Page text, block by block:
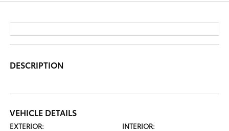
DESCRIPTION
VEHICLE DETAILS
EXTERIOR:
INTERIOR: